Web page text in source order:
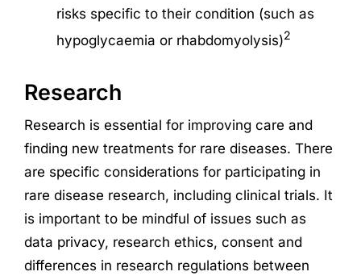
risks specific to their condition (such as
hypoglycaemia or rhabdomyolysis)2
Research
Research is essential for improving care and
finding new treatments for rare diseases. There
are specific considerations for participating in
rare disease research, including clinical trials. It
is important to be mindful of issues such as
data privacy, research ethics, consent and
differences in research regulations between